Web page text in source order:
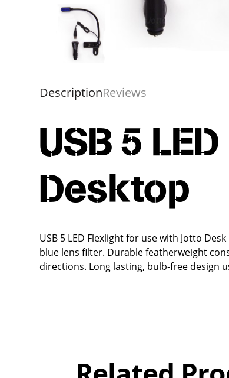
DescriptionReviews
USB 5
Desktop
USB 5 LED Flexlight for use with Jotto
blue lens filter. Durable featherweight
directions. Long lasting, bulb-free design